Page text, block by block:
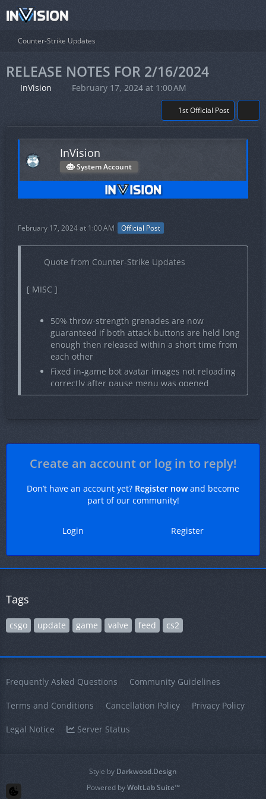
Counter-Strike Updates
RELEASE NOTES FOR 2/16/2024
InVision February 17, 2024 at 1:00 AM
1st Official Post
InVision
System Account
February 17, 2024 at 1:00 AM Official Post
Quote from Counter-Strike Updates
[ MISC ]
50% throw-strength grenades are now
guaranteed if both attack buttons are held long
enough then released within a short time from
each other
Fixed in-game bot avatar images not reloading
correctly after pause menu was opened
Fixed behaviour of previous round button
HUD element
Stability improvements
Create an account or log in to reply!
Don’t have an account yet? Register nowand become
part of our community!
Register
Login
Tags
csgo update game valve feed cs2
Frequently Asked Questions Community Guidelines
Terms and Conditions Cancellation Policy Privacy Policy
Legal Notice Server Status
Style by Darkwood.Design
Powered byWoltLab Suite™